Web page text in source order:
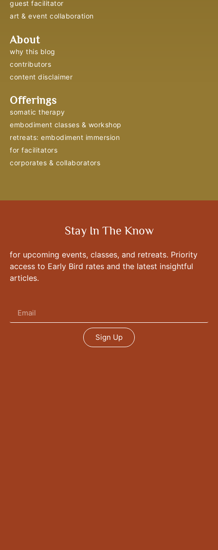
guest facilitator
art & event collaboration
About
why this blog
contributors
content disclaimer
Offerings
somatic therapy
embodiment classes & workshop
retreats: embodiment immersion
for facilitators
corporates & collaborators
Stay In The Know
for upcoming events, classes, and retreats. Priority
access to Early Bird rates and the latest insightful
articles.
Sign Up